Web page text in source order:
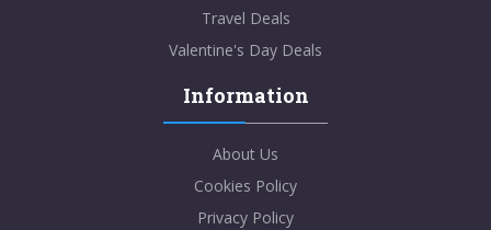
Travel Deals
Valentine's Day Deals
Information
About Us
Cookies Policy
Privacy Policy